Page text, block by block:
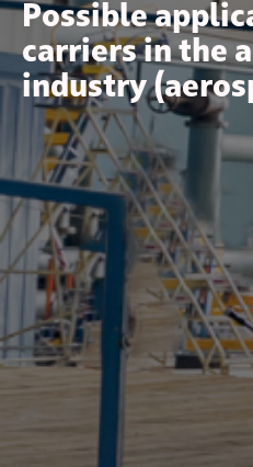
Possible
carriers in the
industry